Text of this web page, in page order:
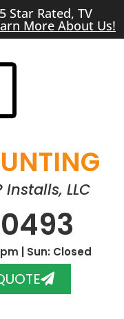
Star Rated, TV
More About Us!
LLC
| Sun: Closed